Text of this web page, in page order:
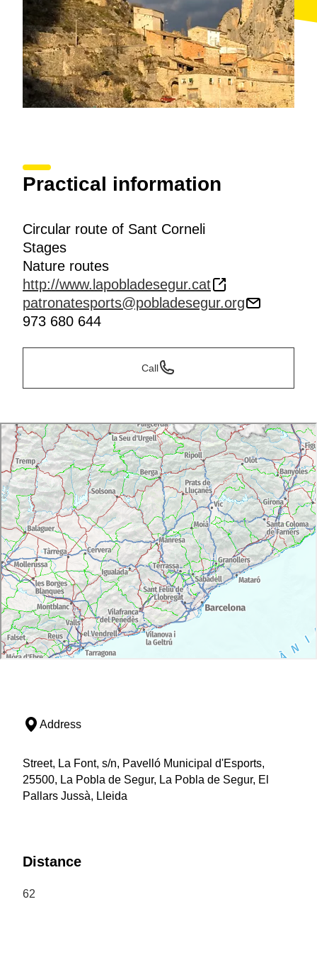
de Basturs Protected Natural Area). You will reach
Abella de la Conca, looked down over by the
wonderful Romanesque church of Sant Esteve.
Finally, in the last and most technical section of the
route, cross theSant Corneli mountainand downhill
Aramunt Vell. The route ends by heading towards
Practical information
Circular route of Sant Corneli
Stages
Nature routes
http://www.lapobladesegur.cat
patronatesports@pobladesegur.org
973 680 644
Call
Address
Street, La Font, s/n, Pavelló Municipal d'Esports,
25500, La Pobla de Segur, La Pobla de Segur, El
Pallars Jussà, Lleida
Distance
62